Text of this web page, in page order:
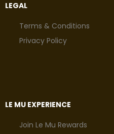
LEGAL
Terms & Conditions
Privacy Policy
LE MU EXPERIENCE
Join Le Mu Rewards